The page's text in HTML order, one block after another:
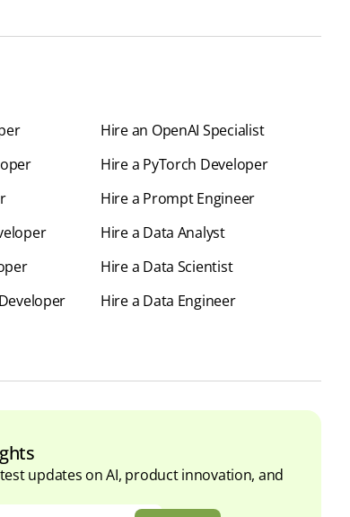
Hire an OpenAI Specialist
Hire a PyTorch Developer
Hire a Prompt Engineer
Hire a Data Analyst
Hire a Data Scientist
Hire a Data Engineer
updates on AI, product innovation, and